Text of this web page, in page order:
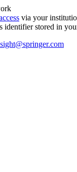
via your
identifier stored in